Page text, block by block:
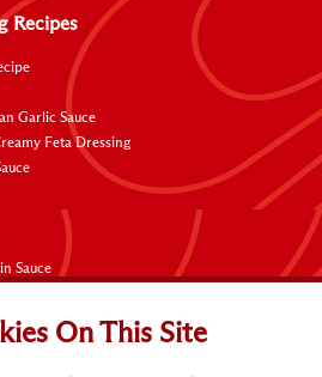
Recipes
Garlic Sauce
Feta Dressing
Sauce
On This Site